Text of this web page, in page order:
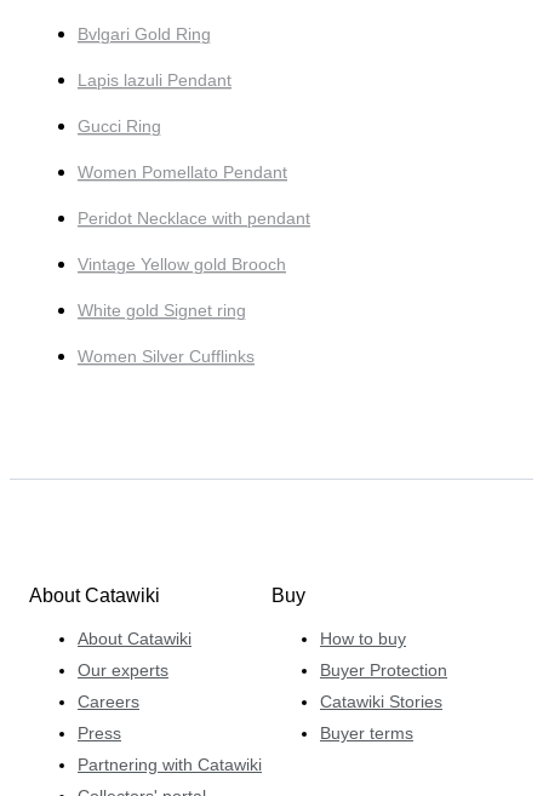
Bvlgari Gold Ring
Lapis lazuli Pendant
Gucci Ring
Women Pomellato Pendant
Peridot Necklace with pendant
Vintage Yellow gold Brooch
White gold Signet ring
Women Silver Cufflinks
About Catawiki
About Catawiki
Our experts
Careers
Press
Partnering with Catawiki
Buy
How to buy
Buyer Protection
Catawiki Stories
Buyer terms